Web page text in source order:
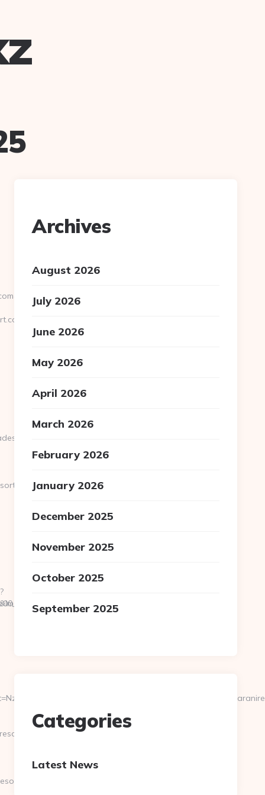
scrollmkr.com
saraniresort.com/
saraniresort.com
saraniresort.com/entry2.html
Archives
August 2026
July 2026
June 2026
May 2026
April 2026
March 2026
February 2026
January 2026
December 2025
November 2025
October 2025
September 2025
Categories
Latest News